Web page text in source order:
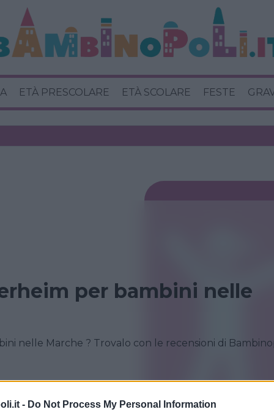
- Do Not Process My Personal Information
ETÀ PRESCOLARE ETÀ SCOLARE FESTE
per bambini nelle
nelle Marche ? Trovalo con le recensioni di